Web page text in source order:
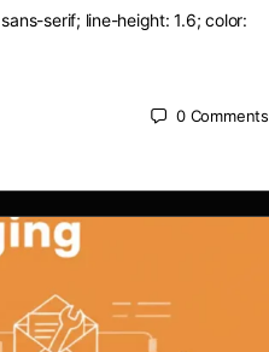
serif; line-height: 1.6; color:
0 Comments